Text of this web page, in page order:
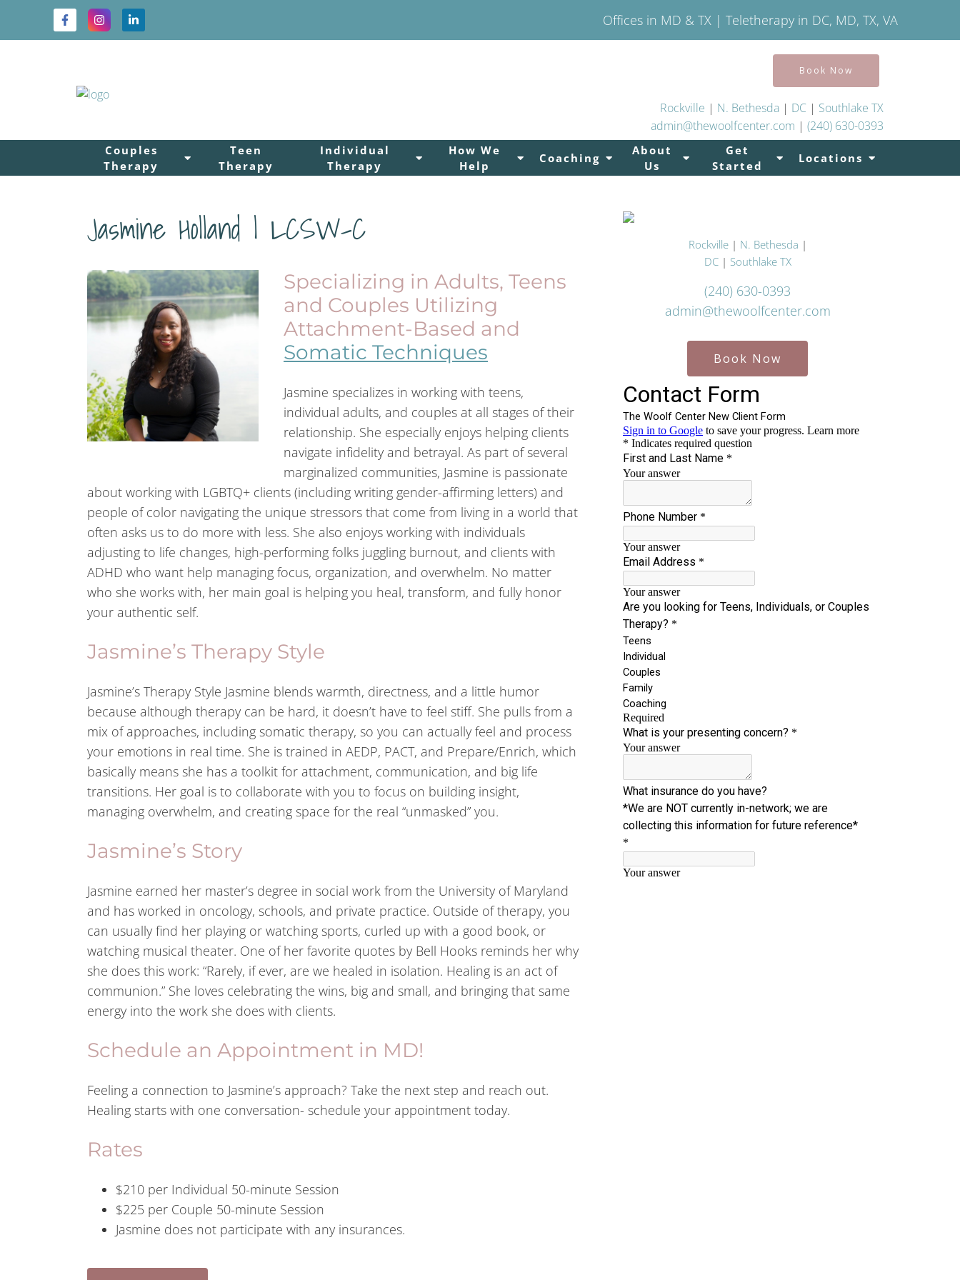
Offices in MD & TX | Teletherapy in DC, MD, TX, VA
Couples
Therapy
Teen
Therapy
Individual
Therapy
How We
Help
Coaching
About
Us
Get
Started
Locations
Book Now
Rockville | N. Bethesda | DC | Southlake TX
admin@thewoolfcenter.com | (240) 630-0393
Jasmine Holland | LCSW-C
Specializing in Adults, Teens
and Couples Utilizing
Attachment-Based and
Somatic Techniques
Jasmine specializes in working with teens,
individual adults, and couples at all stages of their
relationship. She especially enjoys helping clients
navigate infidelity and betrayal. As part of several
marginalized communities, Jasmine is passionate
about working with LGBTQ+ clients (including writing gender-affirming letters) and
people of color navigating the unique stressors that come from living in a world that
often asks us to do more with less. She also enjoys working with individuals
adjusting to life changes, high-performing folks juggling burnout, and clients with
ADHD who want help managing focus, organization, and overwhelm. No matter
who she works with, her main goal is helping you heal, transform, and fully honor
your authentic self.
Jasmine’s Therapy Style
Jasmine’s Therapy Style Jasmine blends warmth, directness, and a little humor
because although therapy can be hard, it doesn’t have to feel stiff. She pulls from a
mix of approaches, including somatic therapy, so you can actually feel and process
your emotions in real time. She is trained in AEDP, PACT, and Prepare/Enrich, which
basically means she has a toolkit for attachment, communication, and big life
transitions. Her goal is to collaborate with you to focus on building insight,
managing overwhelm, and creating space for the real “unmasked” you.
Jasmine’s Story
Jasmine earned her master’s degree in social work from the University of Maryland
and has worked in oncology, schools, and private practice. Outside of therapy, you
can usually find her playing or watching sports, curled up with a good book, or
watching musical theater. One of her favorite quotes by Bell Hooks reminds her why
she does this work: “Rarely, if ever, are we healed in isolation. Healing is an act of
communion.” She loves celebrating the wins, big and small, and bringing that same
energy into the work she does with clients.
Schedule an Appointment in MD!
Feeling a connection to Jasmine’s approach? Take the next step and reach out.
Healing starts with one conversation- schedule your appointment today.
Rates
$210 per Individual 50-minute Session
$225 per Couple 50-minute Session
Jasmine does not participate with any insurances.
Rockville| N. Bethesda |
DC | Southlake TX
(240) 630-0393
admin@thewoolfcenter.com
Book Now